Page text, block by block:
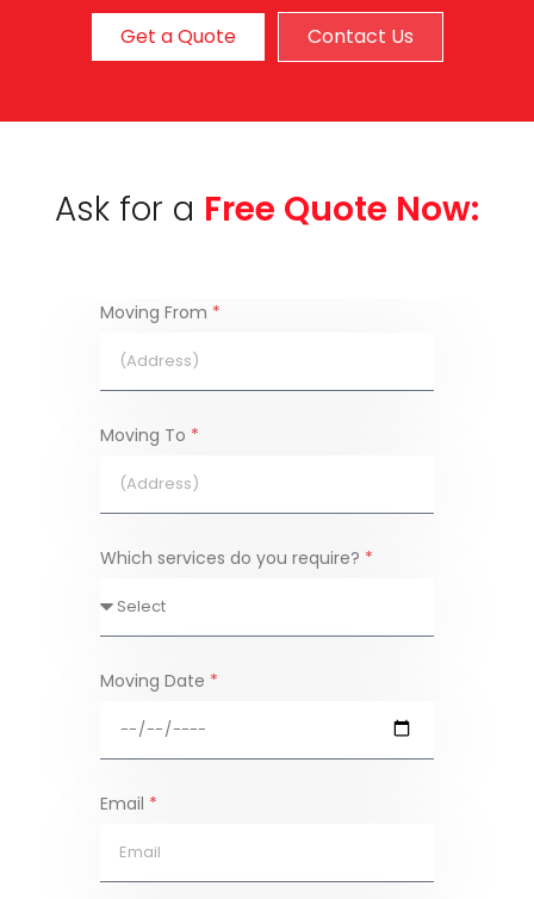
Get a Quote Contact Us
Ask for a Free Quote Now:
Moving From *
Moving To *
Which services do you require? *
Moving Date *
Email *